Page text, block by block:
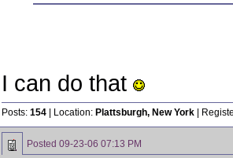
I can do that
Posts: 154 | Location: Plattsburgh, New York |
Posted 09-23-06 07:13 PM